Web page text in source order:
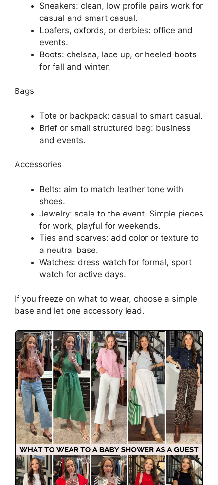
Sneakers: clean, low profile pairs work for
casual and smart casual.
Loafers, oxfords, or derbies: office and
events.
Boots: chelsea, lace up, or heeled boots
for fall and winter.
Bags
Tote or backpack: casual to smart casual.
Brief or small structured bag: business
and events.
Accessories
Belts: aim to match leather tone with
shoes.
Jewelry: scale to the event. Simple pieces
for work, playful for weekends.
Ties and scarves: add color or texture to
a neutral base.
Watches: dress watch for formal, sport
watch for active days.
If you freeze on what to wear, choose a simple
base and let one accessory lead.